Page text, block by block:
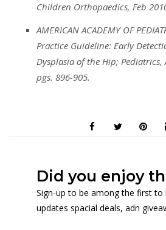
Children Orthopaedics, Feb
AMERICAN ACADEMY OF
Practice Guideline: Early
Dysplasia of the Hip; Pediatrics,
pgs. 896-905.
Did you enjoy
Sign-up to be among the first
updates spacial deals, adn